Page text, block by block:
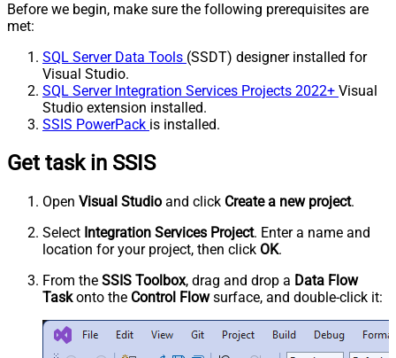
Before we begin, make sure the following prerequisites are
met:
SQL Server Data Tools (SSDT) designer installed for
Visual Studio.
SQL Server Integration Services Projects 2022+ Visual
Studio extension installed.
SSIS PowerPack is installed.
Get task in SSIS
Open Visual Studio and click Create a new project.
Select Integration Services Project. Enter a name and
location for your project, then click OK.
From the SSIS Toolbox, drag and drop a Data Flow
Taskonto the Control Flowsurface, and double-click it: